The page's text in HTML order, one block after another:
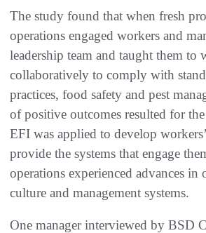
The study found that when fresh
operations engaged workers and
leadership team and taught them to
collaboratively to comply with
practices, food safety and pest
of positive outcomes resulted for
EFI was applied to develop
provide the systems that engage
operations experienced advances in
culture and management systems.
One manager interviewed by BSD